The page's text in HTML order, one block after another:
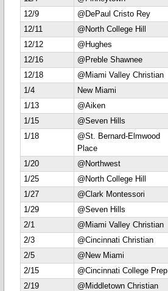
12/9
@DePaul Cristo Rey
12/11
@North College Hill
12/12
@Hughes
12/16
@Preble Shawnee
12/18
@Miami Valley Christian
1/4
New Miami
1/13
@Aiken
1/15
@Seven Hills
1/18
@St. Bernard-Elmwood
Place
1/20 @Northwest
1/25
@North College Hill
1/27
@Clark Montessori
1/29
@Seven Hills
2/1
@Miami Valley Christian
2/3
@Cincinnati Christian
2/5
@New Miami
2/15
@Cincinnati College Prep
2/19
@Middletown Christian